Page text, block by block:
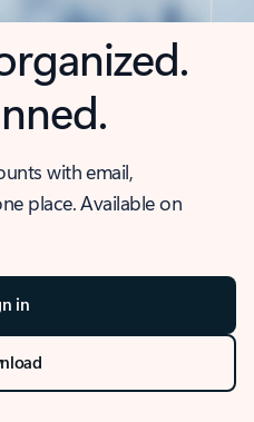
with email,
place. Available on
in